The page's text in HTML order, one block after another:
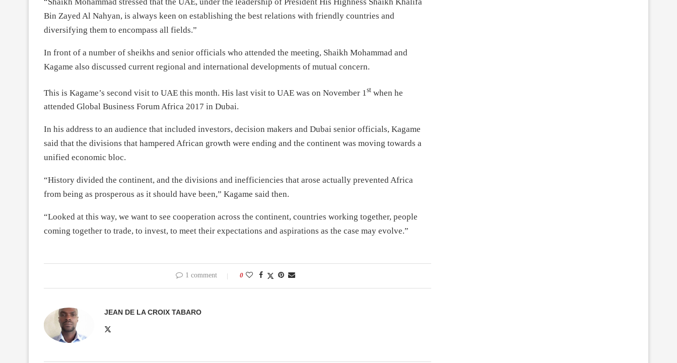
Bin Zayed Al Nahyan, is always keen on establishing the best relations with friendly countries and
diversifying them to encompass all fields.”
In front of a number of sheikhs and senior officials who attended the meeting, Shaikh Mohammad and
Kagame also discussed current regional and international developments of mutual concern.
This is Kagame’s second visit to UAE this month. His last visit to UAE was on November 1st when he
attended Global Business Forum Africa 2017 in Dubai.
In his address to an audience that included investors, decision makers and Dubai senior officials, Kagame
said that the divisions that hampered African growth were ending and the continent was moving towards a
unified economic bloc.
“History divided the continent, and the divisions and inefficiencies that arose actually prevented Africa
from being as prosperous as it should have been,” Kagame said then.
“Looked at this way, we want to see cooperation across the continent, countries working together, people
coming together to trade, to invest, to meet their expectations and aspirations as the case may evolve.”
1 comment 0
JEAN DE LA CROIX TABARO